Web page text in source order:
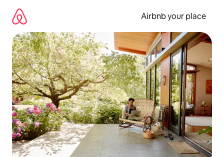
content
Airbnb your place